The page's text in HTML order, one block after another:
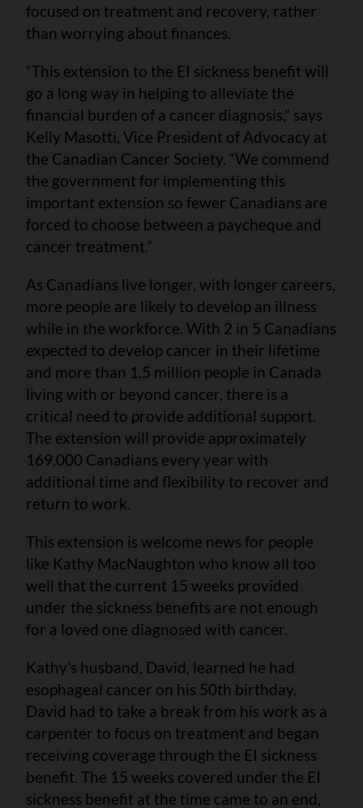
focused on treatment and recovery, rather
than worrying about finances.
“This extension to the EI sickness benefit will
go a long way in helping to alleviate the
financial burden of a cancer diagnosis,” says
Kelly Masotti, Vice President of Advocacy at
the Canadian Cancer Society. “We commend
the government for implementing this
important extension so fewer Canadians are
forced to choose between a paycheque and
cancer treatment.”
As Canadians live longer, with longer careers,
more people are likely to develop an illness
while in the workforce. With 2 in 5 Canadians
expected to develop cancer in their lifetime
and more than 1.5 million people in Canada
living with or beyond cancer, there is a
critical need to provide additional support.
The extension will provide approximately
169,000 Canadians every year with
additional time and flexibility to recover and
return to work.
This extension is welcome news for people
like Kathy MacNaughton who know all too
well that the current 15 weeks provided
under the sickness benefits are not enough
for a loved one diagnosed with cancer.
Kathy’s husband, David, learned he had
esophageal cancer on his 50th birthday.
David had to take a break from his work as a
carpenter to focus on treatment and began
receiving coverage through the EI sickness
benefit. The 15 weeks covered under the EI
sickness benefit at the time came to an end,